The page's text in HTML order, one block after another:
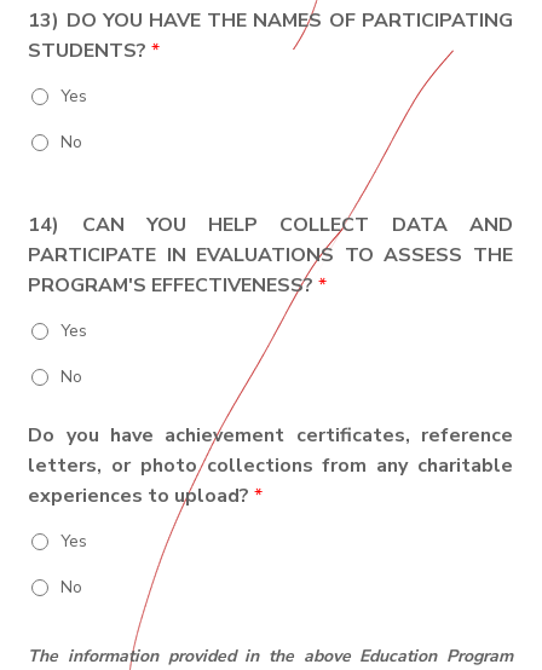
13) DO YOU HAVE THE NAMES OF PARTICIPATING
STUDENTS?*
Yes
No
14) CAN YOU HELP COLLECT DATA AND
PARTICIPATE IN EVALUATIONS TO ASSESS THE
PROGRAM'S EFFECTIVENESS?*
Yes
No
Do you have achievement certificates, reference
letters, or photo collections from any charitable
experiences to upload?*
Yes
No
The information provided in the above Education Program